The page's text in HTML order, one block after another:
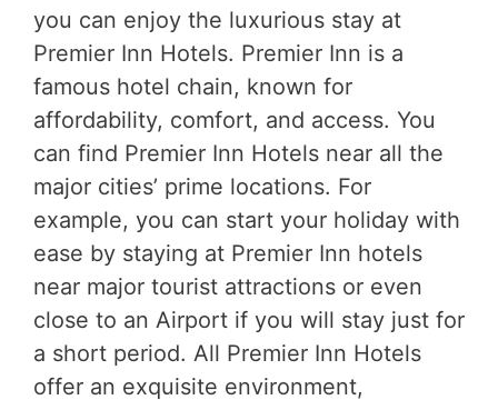
you can enjoy the luxurious stay at
Premier Inn Hotels. Premier Inn is a
famous hotel chain, known for
affordability, comfort, and access. You
can find Premier Inn Hotels near all the
major cities’ prime locations. For
example, you can start your holiday with
ease by staying at Premier Inn hotels
near major tourist attractions or even
close to an Airport if you will stay just for
a short period. All Premier Inn Hotels
offer an exquisite environment,